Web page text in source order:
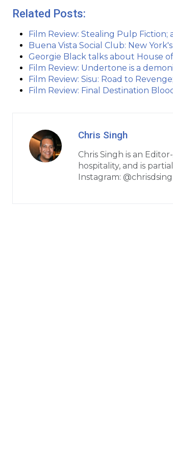
Related Posts:
Film Review: Stealing Pulp
Buena Vista Social Club: New
Georgie Black talks about House
Film Review: Undertone is a
Film Review: Sisu: Road to
Film Review: Final Destination
Chris Singh
Chris Singh is an
hospitality, and is
Instagram: